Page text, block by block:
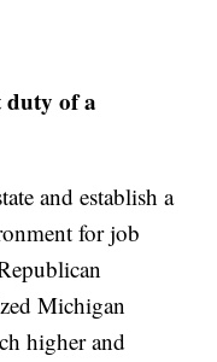
duty of a
and establish a
for job
Michigan
higher and